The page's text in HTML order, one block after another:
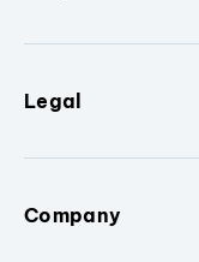
Legal
Company